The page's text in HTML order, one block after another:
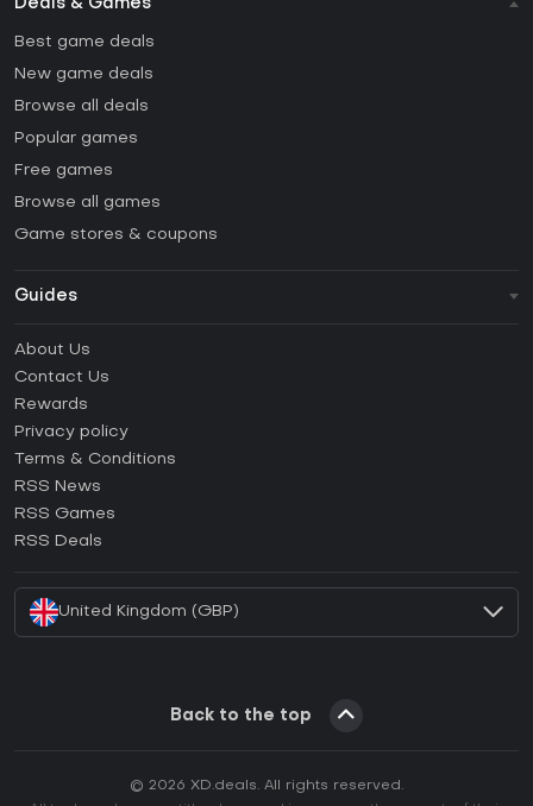
Deals & Games
Best game deals
New game deals
Browse all deals
Popular games
Free games
Browse all games
Game stores & coupons
Guides
How to activate Steam CD Key?
How to activate Epic Games CD Key?
How to activate GOG CD Key?
How to activate Ubisoft Connect CD Key?
About Us
Contact Us
Rewards
Privacy policy
Terms & Conditions
RSS News
RSS Games
RSS Deals
United Kingdom (GBP)
Back to the top
© 2026 XD.deals. All rights reserved.